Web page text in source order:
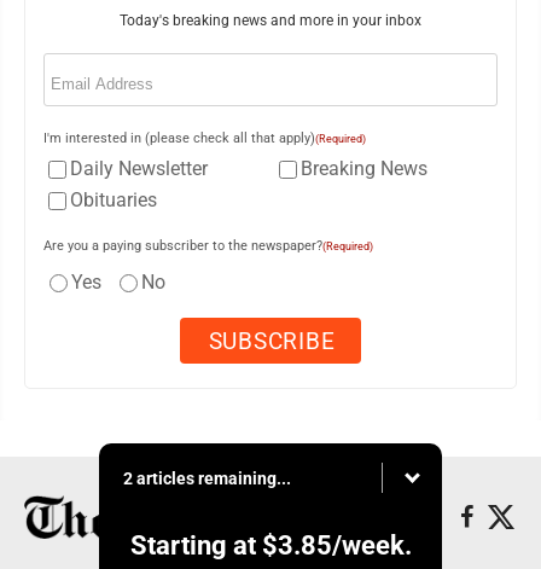
Today's breaking news and more in your inbox
Email
I'm interested in (please check all that apply)(Required)
Daily Newsletter
Breaking News
Obituaries
Are you a paying subscriber to the newspaper?(Required)
Yes No
2 articles remaining...
Starting at $3.85/week.